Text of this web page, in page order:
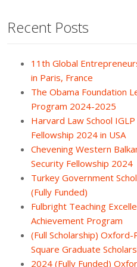
Recent Posts
11th Global
in Paris, France
The Obama Foundation
Program 2024-2025
Harvard Law School
Fellowship 2024 in USA
Chevening Western
Security Fellowship 2024
Turkey Government
(Fully Funded)
Fulbright Teaching
Achievement Program
(Full Scholarship) Oxford-
Square Graduate
2024 (Fully Funded)